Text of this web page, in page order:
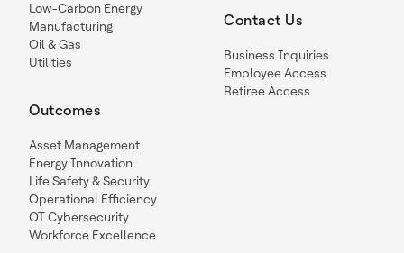
Low-Carbon Energy
Manufacturing
Oil & Gas
Utilities
Outcomes
Asset Management
Energy Innovation
Life Safety & Security
Operational Efficiency
OT Cybersecurity
Workforce Excellence
Contact Us
Business Inquiries
Employee Access
Retiree Access